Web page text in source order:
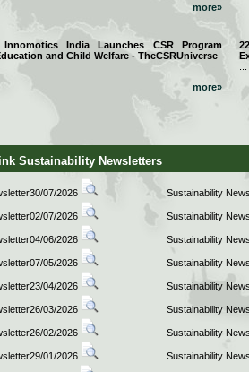
more»
Innomotics India Launches CSR Program
and Child Welfare - TheCSRUniverse
more»
Sustainability Newsletters
07/2026 Sustainability
07/2026 Sustainability
06/2026 Sustainability
05/2026 Sustainability
04/2026 Sustainability
03/2026 Sustainability
02/2026 Sustainability
01/2026 Sustainability